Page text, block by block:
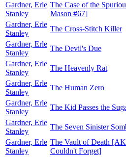
Gardner, Erle
Stanley
The Case of the
Mason #67]
Gardner, Erle
Stanley
The Cross-Stitch Killer
Gardner, Erle
Stanley
The Devil's Due
Gardner, Erle
Stanley
The Heavenly Rat
Gardner, Erle
Stanley
The Human Zero
Gardner, Erle
Stanley
The Kid Passes the
Gardner, Erle
Stanley
The Seven Sinister
Gardner, Erle
Stanley
The Vault of Death
Couldn't Forget]